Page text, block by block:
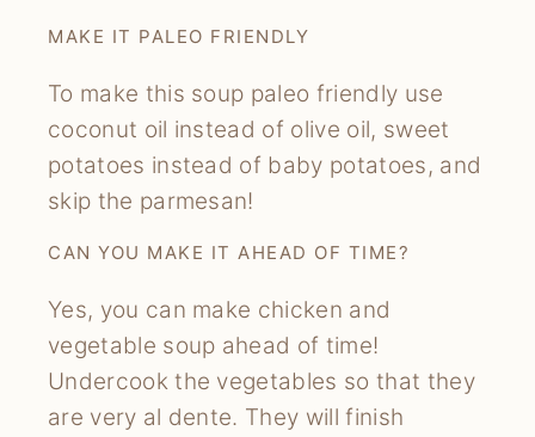
MAKE IT PALEO FRIENDLY
To make this soup paleo friendly use
coconut oil instead of olive oil, sweet
potatoes instead of baby potatoes, and
skip the parmesan!
CAN YOU MAKE IT AHEAD OF TIME?
Yes, you can make chicken and
vegetable soup ahead of time!
Undercook the vegetables so that they
are very al dente. They will finish